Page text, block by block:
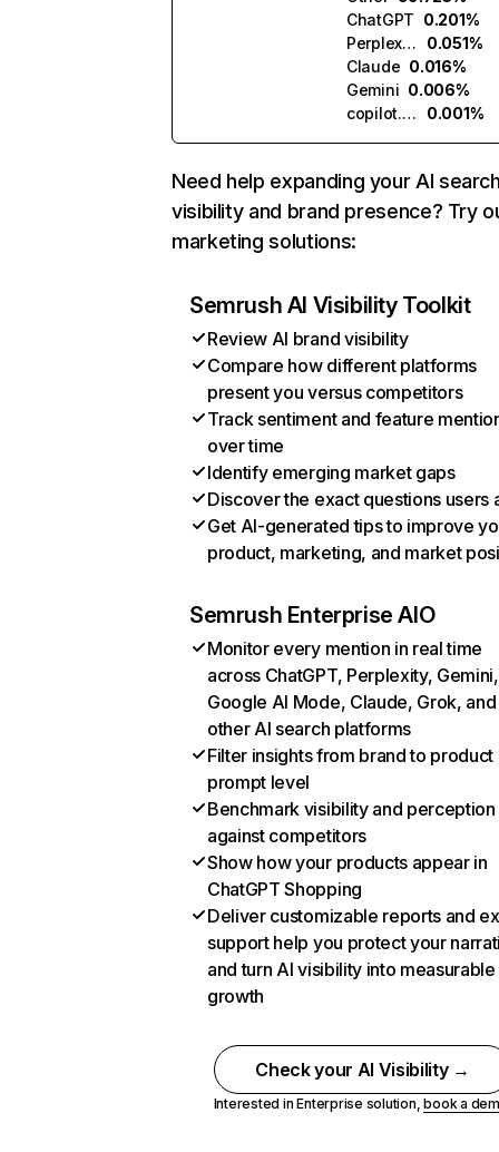
ChatGPT 0.201%
Perplexity
0.051%
Claude 0.016%
Gemini 0.006%
copilot.microsoft.com
0.001%
Need help expanding your AI
visibility and brand presence? Try
marketing solutions:
Semrush AI Visibility Toolkit
Review AI brand visibility
Compare how different platforms
present you versus competitors
Track sentiment and feature
over time
Identify emerging market gaps
Discover the exact questions users
Get AI-generated tips to improve
product, marketing, and market
Semrush Enterprise AIO
Monitor every mention in real time
across ChatGPT, Perplexity, Gemini,
Google AI Mode, Claude, Grok, and
other AI search platforms
Filter insights from brand to product
prompt level
Benchmark visibility and perception
against competitors
Show how your products appear in
ChatGPT Shopping
Deliver customizable reports and
support help you protect your
and turn AI visibility into measurable
growth
Check your AI Visibility →
Interested in Enterprise solution,book a